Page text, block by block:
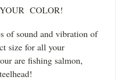
COLOR!
of sound and vibration of
size for all your
are fishing salmon,